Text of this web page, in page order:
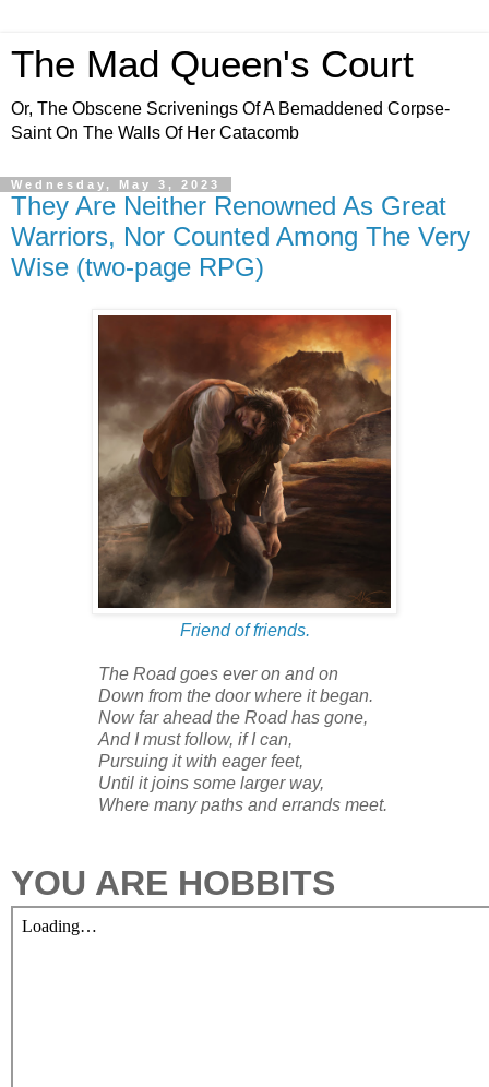
The Mad Queen's Court
Or, The Obscene Scrivenings Of A Bemaddened Corpse-
Saint On The Walls Of Her Catacomb
Wednesday, May 3, 2023
They Are Neither Renowned As Great
Warriors, Nor Counted Among The Very
Wise (two-page RPG)
Friend of friends.
The Road goes ever on and on
Down from the door where it began.
Now far ahead the Road has gone,
And I must follow, if I can,
Pursuing it with eager feet,
Until it joins some larger way,
Where many paths and errands meet.
YOU ARE HOBBITS